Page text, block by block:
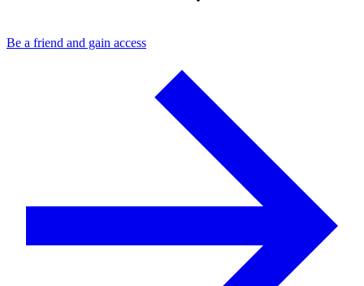
Be a friend and gain access